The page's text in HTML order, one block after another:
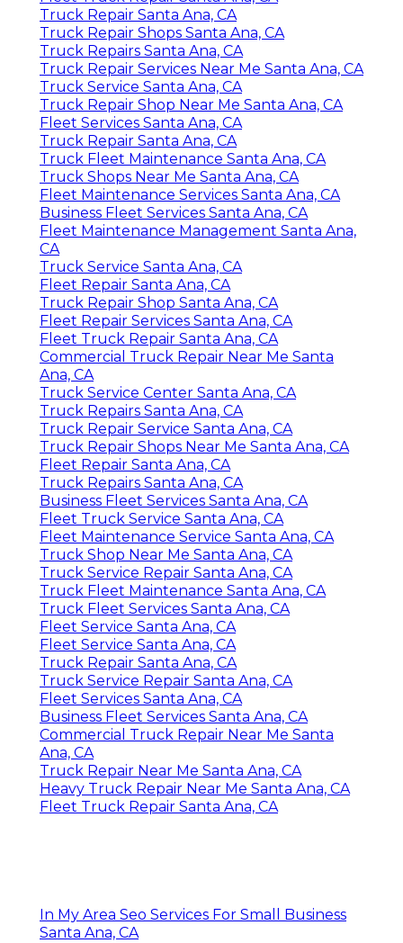
Truck Repair Santa Ana, CA
Truck Repair Shops Santa Ana, CA
Truck Repairs Santa Ana, CA
Truck Repair Services Near Me Santa Ana, CA
Truck Service Santa Ana, CA
Truck Repair Shop Near Me Santa Ana, CA
Fleet Services Santa Ana, CA
Truck Repair Santa Ana, CA
Truck Fleet Maintenance Santa Ana, CA
Truck Shops Near Me Santa Ana, CA
Fleet Maintenance Services Santa Ana, CA
Business Fleet Services Santa Ana, CA
Fleet Maintenance Management Santa Ana,
CA
Truck Service Santa Ana, CA
Fleet Repair Santa Ana, CA
Truck Repair Shop Santa Ana, CA
Fleet Repair Services Santa Ana, CA
Fleet Truck Repair Santa Ana, CA
Commercial Truck Repair Near Me Santa
Ana, CA
Truck Service Center Santa Ana, CA
Truck Repairs Santa Ana, CA
Truck Repair Service Santa Ana, CA
Truck Repair Shops Near Me Santa Ana, CA
Fleet Repair Santa Ana, CA
Truck Repairs Santa Ana, CA
Business Fleet Services Santa Ana, CA
Fleet Truck Service Santa Ana, CA
Fleet Maintenance Service Santa Ana, CA
Truck Shop Near Me Santa Ana, CA
Truck Service Repair Santa Ana, CA
Truck Fleet Maintenance Santa Ana, CA
Truck Fleet Services Santa Ana, CA
Fleet Service Santa Ana, CA
Fleet Service Santa Ana, CA
Truck Repair Santa Ana, CA
Truck Service Repair Santa Ana, CA
Fleet Services Santa Ana, CA
Business Fleet Services Santa Ana, CA
Commercial Truck Repair Near Me Santa
Ana, CA
Truck Repair Near Me Santa Ana, CA
Heavy Truck Repair Near Me Santa Ana, CA
Fleet Truck Repair Santa Ana, CA
In My Area Seo Services For Small Business
Santa Ana, CA